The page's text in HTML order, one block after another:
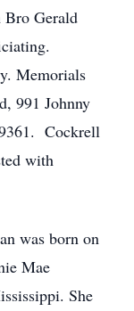
Bro Gerald
Memorials
991 Johnny
Cockrell
with
was born on
Mae
She